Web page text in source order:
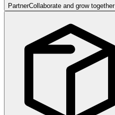
PartnerCollaborate and grow together